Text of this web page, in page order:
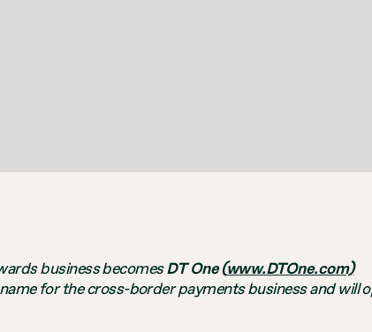
business becomesDT One (www.DTOne.com)
for the cross-border payments business and will